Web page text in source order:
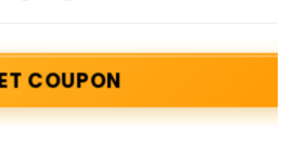
COUPON